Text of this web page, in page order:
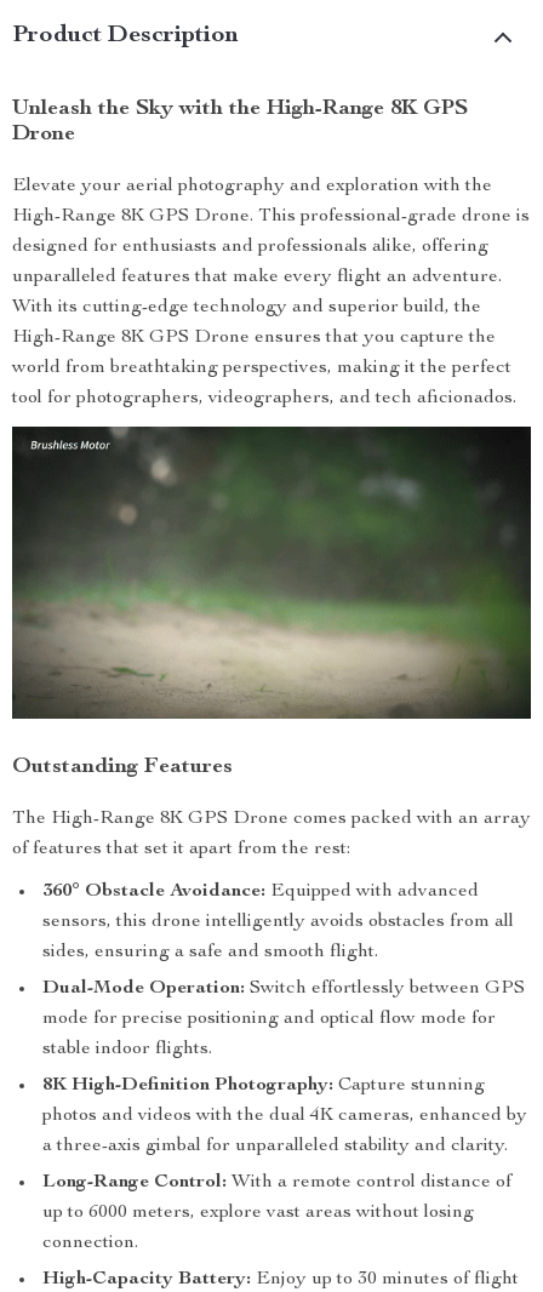
Product Description
Unleash the Sky with the High-Range 8K GPS
Drone
Elevate your aerial photography and exploration with the
High-Range 8K GPS Drone. This professional-grade drone is
designed for enthusiasts and professionals alike, offering
unparalleled features that make every flight an adventure.
With its cutting-edge technology and superior build, the
High-Range 8K GPS Drone ensures that you capture the
world from breathtaking perspectives, making it the perfect
tool for photographers, videographers, and tech aficionados.
Outstanding Features
The High-Range 8K GPS Drone comes packed with an array
of features that set it apart from the rest:
360° Obstacle Avoidance: Equipped with advanced
sensors, this drone intelligently avoids obstacles from all
sides, ensuring a safe and smooth flight.
Dual-Mode Operation: Switch effortlessly between GPS
mode for precise positioning and optical flow mode for
stable indoor flights.
8K High-Definition Photography: Capture stunning
photos and videos with the dual 4K cameras, enhanced by
a three-axis gimbal for unparalleled stability and clarity.
Long-Range Control: With a remote control distance of
up to 6000 meters, explore vast areas without losing
connection.
High-Capacity Battery: Enjoy up to 30 minutes of flight